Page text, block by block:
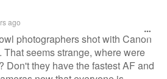
ago
photographers shot with Canon
That seems strange, where were
Don't they have the fastest AF and